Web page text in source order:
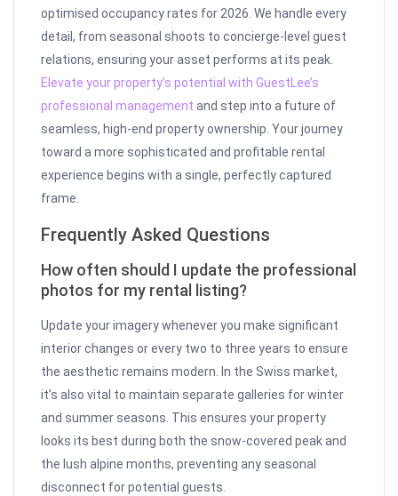
optimised occupancy rates for 2026. We handle every
detail, from seasonal shoots to concierge-level guest
relations, ensuring your asset performs at its peak.
Elevate your property’s potential with GuestLee’s
professional management and step into a future of
seamless, high-end property ownership. Your journey
toward a more sophisticated and profitable rental
experience begins with a single, perfectly captured
frame.
Frequently Asked Questions
How often should I update the professional
photos for my rental listing?
Update your imagery whenever you make significant
interior changes or every two to three years to ensure
the aesthetic remains modern. In the Swiss market,
it’s also vital to maintain separate galleries for winter
and summer seasons. This ensures your property
looks its best during both the snow-covered peak and
the lush alpine months, preventing any seasonal
disconnect for potential guests.